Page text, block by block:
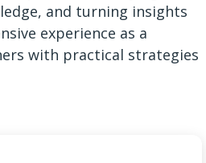
and turning insights
experience as a
with practical strategies